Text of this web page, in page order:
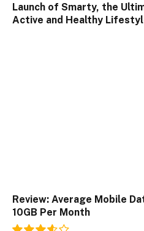
Launch of Smarty, the
Active and Healthy
Review: Average Mobile
10GB Per Month